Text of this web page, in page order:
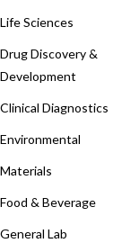
Life Sciences
Drug Discovery &
Development
Clinical Diagnostics
Environmental
Materials
Food & Beverage
General Lab